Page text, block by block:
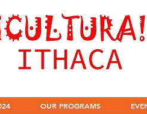
OUR PROGRAMS